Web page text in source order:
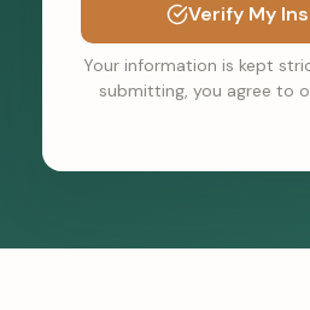
Verify My
Your information is kept
submitting, you agree to